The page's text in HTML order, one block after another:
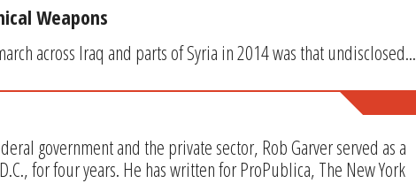
Weapons
across Iraq and parts of Syria in 2014 was that undisclosed...
government and the private sector, Rob Garver served as a
for four years. He has written for ProPublica, The New York